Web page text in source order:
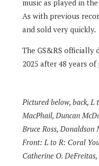
music as played in
As with previous
and sold very quickly.
The GS&RS officially
2025 after 48 years of
Pictured below, back,
MacPhail, Duncan
Bruce Ross, Donaldson
Front: L to R: Coral
Catherine O.